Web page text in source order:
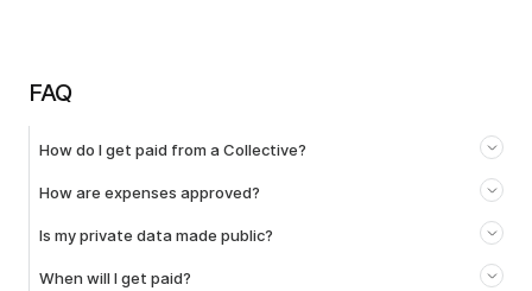
FAQ
How do I get paid from a Collective?
How are expenses approved?
Is my private data made public?
When will I get paid?